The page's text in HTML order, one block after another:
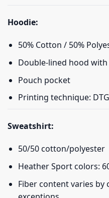
Hoodie:
50% Cotton / 50%
Double-lined hood
Pouch pocket
Printing technique: DTG
Sweatshirt:
50/50 cotton/polyester
Heather Sport colors:
Fiber content varies by